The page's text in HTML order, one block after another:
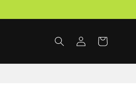
Log
in
Cart